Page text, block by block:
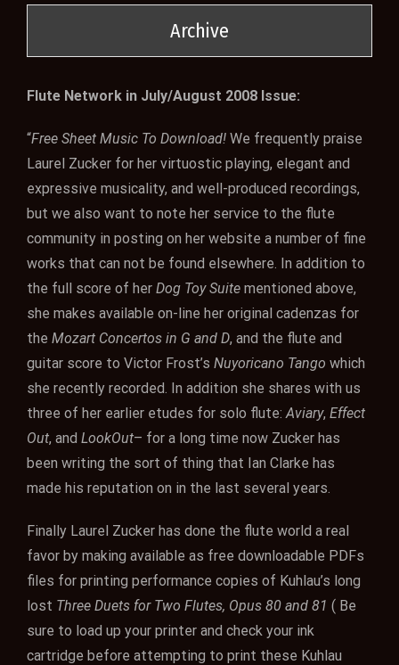
Archive
Flute Network in July/August 2008 Issue:
“Free Sheet Music To Download!We frequently praise
Laurel Zucker for her virtuostic playing, elegant and
expressive musicality, and well-produced recordings,
but we also want to note her service to the flute
community in posting on her website a number of fine
works that can not be found elsewhere. In addition to
the full score of her Dog Toy Suitementioned above,
she makes available on-line her original cadenzas for
the Mozart Concertos in G and D, and the flute and
guitar score to Victor Frost’s Nuyoricano Tango which
she recently recorded. In addition she shares with us
three of her earlier etudes for solo flute:Aviary, Effect
Out, and LookOut– for a long time now Zucker has
been writing the sort of thing that Ian Clarke has
made his reputation on in the last several years.
Finally Laurel Zucker has done the flute world a real
favor by making available as free downloadable PDFs
files for printing performance copies of Kuhlau’s long
lost Three Duets for Two Flutes, Opus 80 and 81 ( Be
sure to load up your printer and check your ink
cartridge before attempting to print these Kuhlau